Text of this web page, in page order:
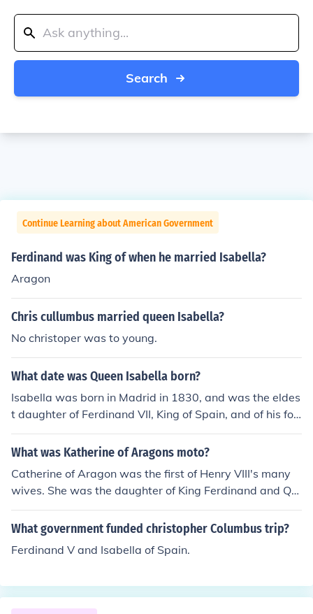
Search
Continue Learning about American Government
Ferdinand was King of when he married Isabella?
Aragon
Chris cullumbus married queen Isabella?
No christoper was to young.
What date was Queen Isabella born?
Isabella was born in Madrid in 1830, and was the eldes
t daughter of Ferdinand VII, King of Spain, and of his fou
rth wife and niece, Maria Cristina, who was a Neapolita
n Bourbon and also a grandniece of Marie Antoinette.
What was Katherine of Aragons moto?
Catherine of Aragon was the first of Henry VIII's many
wives. She was the daughter of King Ferdinand and Qu
een Isabella of Spain. Her motto was "Humble and loya
l."
What government funded christopher Columbus trip?
Ferdinand V and Isabella of Spain.